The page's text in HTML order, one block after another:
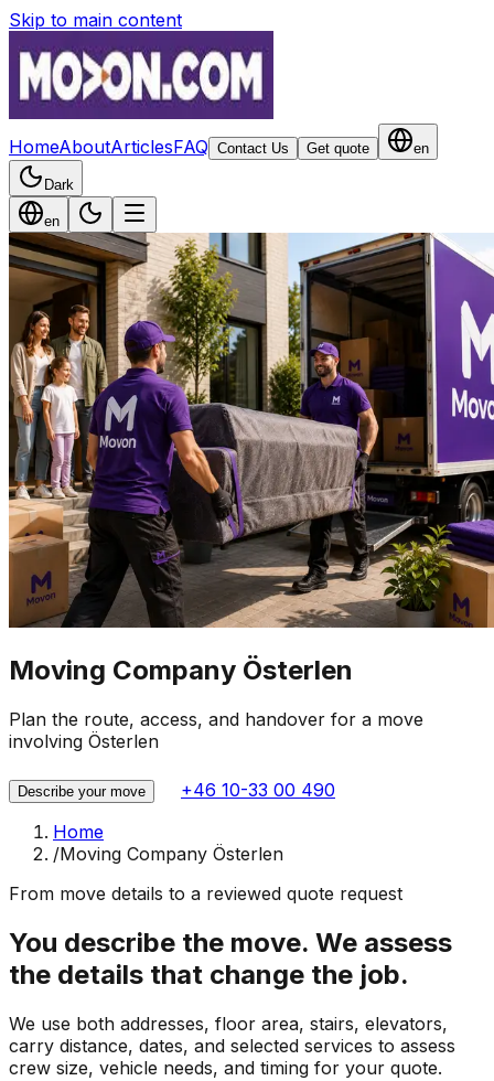
Skip to main content
HomeAboutArticlesFAQ Contact Us Get quote en
Dark
en
Moving Company Österlen
Plan the route, access, and handover for a move
involving Österlen
Describe your move
+46 10-33 00 490
Home
/Moving Company Österlen
From move details to a reviewed quote request
You describe the move. We assess
the details that change the job.
We use both addresses, floor area, stairs, elevators,
carry distance, dates, and selected services to assess
crew size, vehicle needs, and timing for your quote.